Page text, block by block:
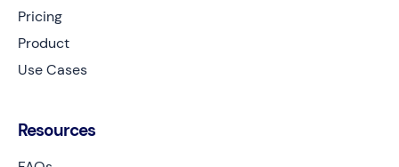
Pricing
Product
Use Cases
Resources